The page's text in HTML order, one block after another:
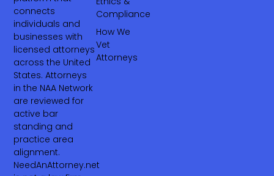
connects
individuals and
businesses with
licensed attorneys
across the United
States. Attorneys
in the NAA Network
are reviewed for
active bar
standing and
practice area
alignment.
NeedAnAttorney.net
Compliance
How We
Vet
Attorneys